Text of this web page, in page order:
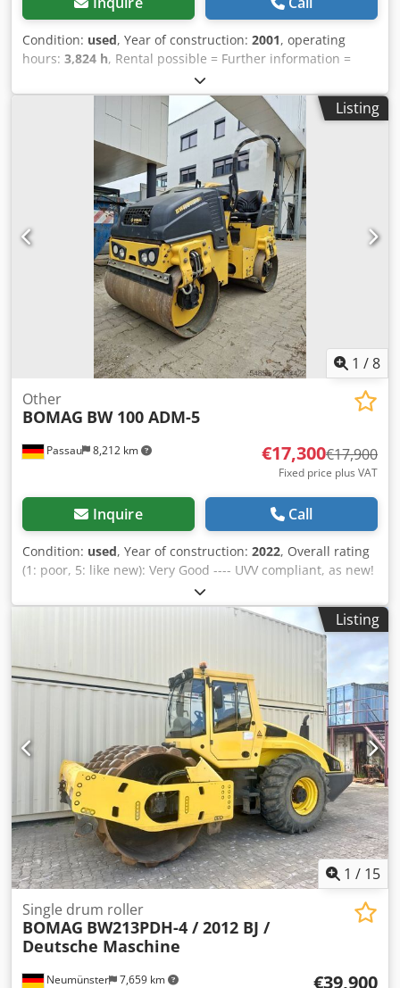
Condition: used, Year of construction: 2001, operating
hours: 3,824 h, Rental possible = Further information =
Crodpfx Aozpdhzjcksf Please contact Tobias Ebert for more
information.
Listing
1 /8
Passau 8,212 km
Other
BOMAG BW 100 ADM-5
€17,300€17,900
Fixed price plus VAT
Inquire Call
Condition: used, Year of construction: 2022, Overall rating
(1: poor, 5: like new): Very Good ---- UVV compliant, as new!
Listing
1 / 15
Neumünster 7,659 km
Single drum roller
BOMAG BW213PDH-4 / 2012 BJ /
Deutsche Maschine
€39,900